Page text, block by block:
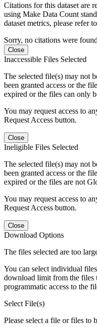
Citations for this dataset are
using Make Data Count
dataset metrics, please refer
Sorry, no citations were
Close
Inaccessible Files Selected
The selected file(s) may not
been granted access or the
expired or the files can only
You may request access to
Request Access button.
Close
Ineligible Files Selected
The selected file(s) may not
been granted access or the
expired or the files are not
You may request access to
Request Access button.
Close
Download Options
The files selected are too
You can select individual
download limit from the files
programmatic access to the
Select File(s)
Please select a file or files to